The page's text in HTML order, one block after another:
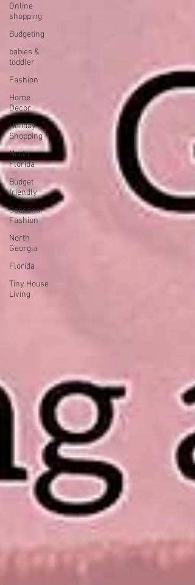
Online
shopping
Budgeting
babies &
toddler
Fashion
Home
Decor
Holiday
Shopping
North
Florida
Budget
friendly
Seasonal
Fashion
North
Georgia
Florida
Tiny House
Living